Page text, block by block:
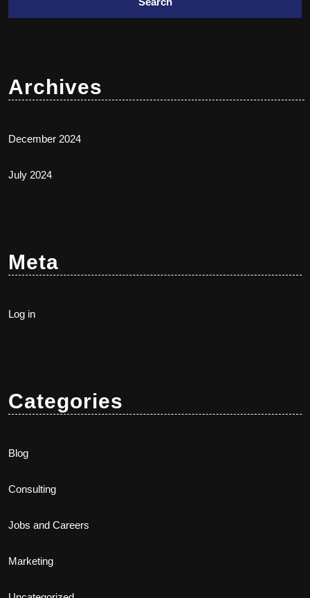
Archives
December 2024
July 2024
Meta
Log in
Categories
Blog
Consulting
Jobs and Careers
Marketing